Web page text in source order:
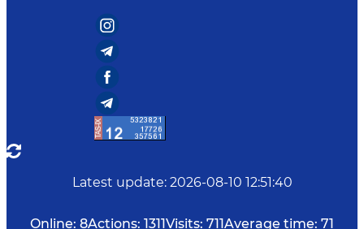
Latest update: 2026-08-10 12:51:40
Online: 8Actions: 1311Visits: 711Average time: 71